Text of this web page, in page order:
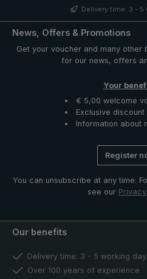
Delivery time: 3 - 5
News, Offers & Promotions
Get your voucher and many other
for our news, offers
Your
€ 5,00 welcome
Exclusive
Information about
Register
You can unsubscribe at any time.
see our
Our benefits
Delivery time: 3 - 5 working
Over 100 years of experience